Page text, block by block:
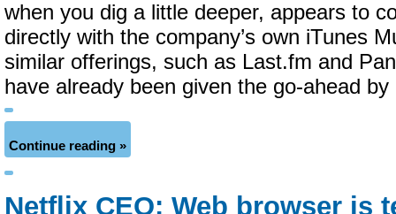
when you dig a little deeper, appears to
directly with the company’s own iTunes
similar offerings, such as Last.fm and
have already been given the go-ahead by
Continue reading »
Netflix CEO: Web browser is